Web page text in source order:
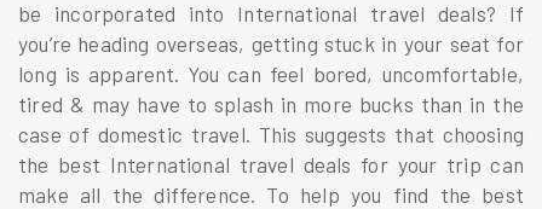
be incorporated into International travel deals? If
you’re heading overseas, getting stuck in your seat for
long is apparent. You can feel bored, uncomfortable,
tired & may have to splash in more bucks than in the
case of domestic travel. This suggests that choosing
the best International travel deals for your trip can
make all the difference. To help you find the best